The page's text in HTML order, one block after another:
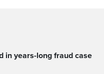
in years-long fraud case